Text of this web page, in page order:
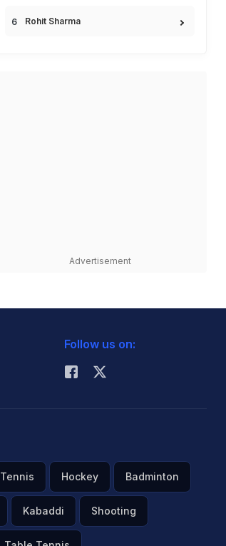
Rohit Sharma
Advertisement
Follow us on:
Tennis Hockey Badminton
Kabaddi Shooting